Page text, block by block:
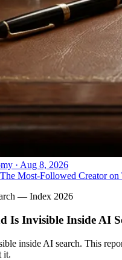
· Aug 8, 2026
Most-Followed Creator
— Index 2026
Is Invisible Inside AI
inside AI search. This
it.